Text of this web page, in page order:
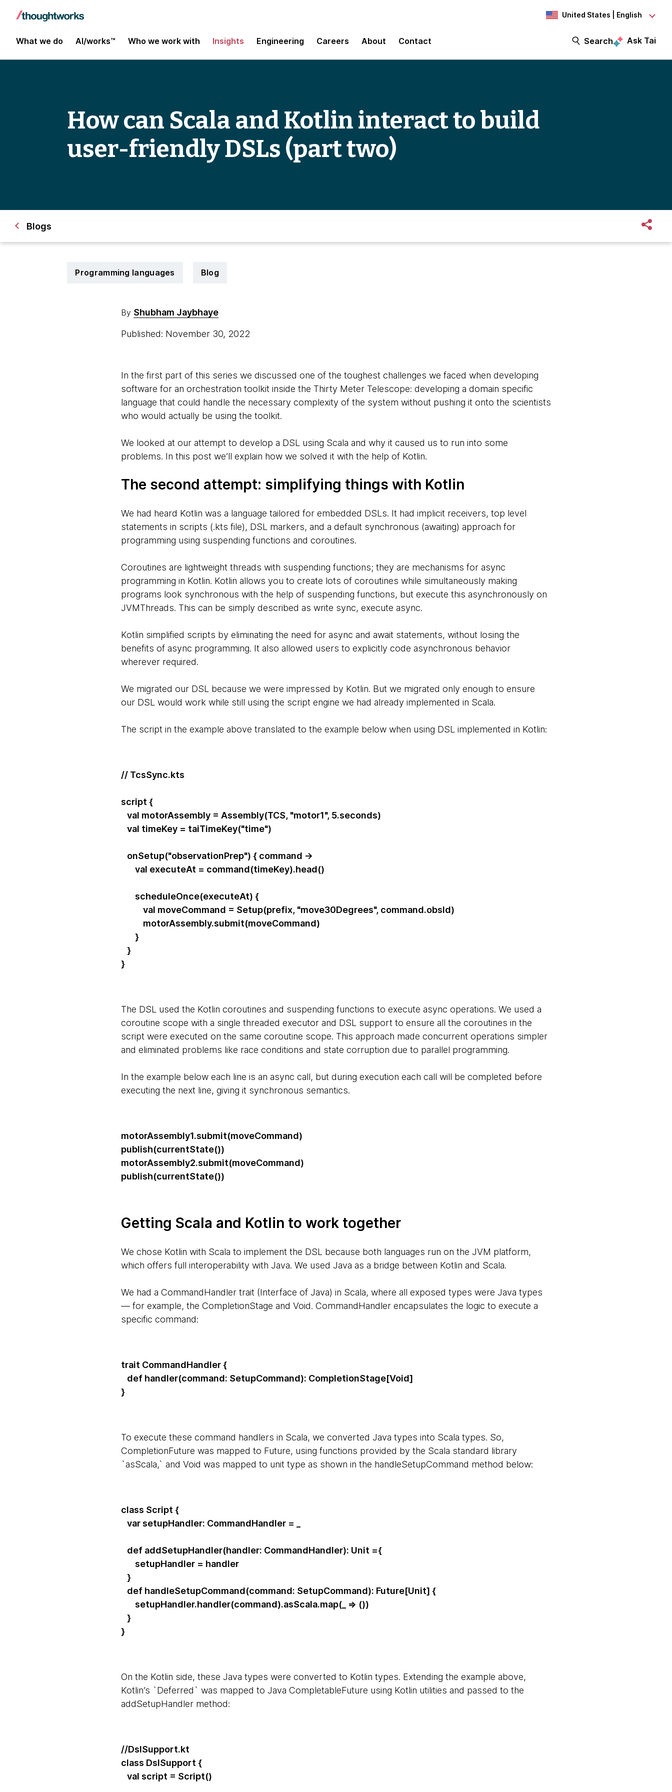
United States | English
What we do AI/works™ Who we work with Insights Engineering Careers About Contact Search Ask Tai
How can Scala and Kotlin interact to build
user-friendly DSLs (part two)
Blogs
Programming languages Blog
By Shubham Jaybhaye
Published: November 30, 2022
In the first part of this series we discussed one of the toughest challenges we faced when developing
software for an orchestration toolkit inside the Thirty Meter Telescope: developing a domain specific
language that could handle the necessary complexity of the system without pushing it onto the scientists
who would actually be using the toolkit.
We looked at our attempt to develop a DSL using Scala and why it caused us to run into some
problems. In this post we’ll explain how we solved it with the help of Kotlin.
The second attempt: simplifying things with Kotlin
We had heard Kotlin was a language tailored for embedded DSLs. It had implicit receivers, top level
statements in scripts (.kts file), DSL markers, and a default synchronous (awaiting) approach for
programming using suspending functions and coroutines.
Coroutines are lightweight threads with suspending functions; they are mechanisms for async
programming in Kotlin. Kotlin allows you to create lots of coroutines while simultaneously making
programs look synchronous with the help of suspending functions, but execute this asynchronously on
JVMThreads. This can be simply described as write sync, execute async.
Kotlin simplified scripts by eliminating the need for async and await statements, without losing the
benefits of async programming. It also allowed users to explicitly code asynchronous behavior
wherever required.
We migrated our DSL because we were impressed by Kotlin. But we migrated only enough to ensure
our DSL would work while still using the script engine we had already implemented in Scala.
The script in the example above translated to the example below when using DSL implemented in Kotlin:
// TcsSync.kts
script {
val motorAssembly = Assembly(TCS, "motor1", 5.seconds)
val timeKey = taiTimeKey("time")
onSetup("observationPrep") { command ->
val executeAt = command(timeKey).head()
scheduleOnce(executeAt) {
val moveCommand = Setup(prefix, "move30Degrees", command.obsId)
motorAssembly.submit(moveCommand)
}
}
}
The DSL used the Kotlin coroutines and suspending functions to execute async operations. We used a
coroutine scope with a single threaded executor and DSL support to ensure all the coroutines in the
script were executed on the same coroutine scope. This approach made concurrent operations simpler
and eliminated problems like race conditions and state corruption due to parallel programming.
In the example below each line is an async call, but during execution each call will be completed before
executing the next line, giving it synchronous semantics.
motorAssembly1.submit(moveCommand)
publish(currentState())
motorAssembly2.submit(moveCommand)
publish(currentState())
Getting Scala and Kotlin to work together
We chose Kotlin with Scala to implement the DSL because both languages run on the JVM platform,
which offers full interoperability with Java. We used Java as a bridge between Kotlin and Scala.
We had a CommandHandler trait (Interface of Java) in Scala, where all exposed types were Java types
— for example, the CompletionStage and Void. CommandHandler encapsulates the logic to execute a
specific command:
trait CommandHandler {
def handler(command: SetupCommand): CompletionStage[Void]
}
To execute these command handlers in Scala, we converted Java types into Scala types. So,
CompletionFuture was mapped to Future, using functions provided by the Scala standard library
`asScala,` and Void was mapped to unit type as shown in the handleSetupCommand method below:
class Script {
var setupHandler: CommandHandler = _
def addSetupHandler(handler: CommandHandler): Unit ={
setupHandler = handler
}
def handleSetupCommand(command: SetupCommand): Future[Unit] {
setupHandler.handler(command).asScala.map(_ => ())
}
}
On the Kotlin side, these Java types were converted to Kotlin types. Extending the example above,
Kotlin’s `Deferred` was mapped to Java CompletableFuture using Kotlin utilities and passed to the
addSetupHandler method:
//DslSupport.kt
class DslSupport {
val script = Script()